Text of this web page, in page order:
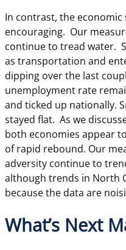
In contrast, the
encouraging. Our
continue to tread water.
as transportation and
dipping over the last
unemployment rate
and ticked up nationally.
stayed flat. As we
both economies appear
of rapid rebound. Our
adversity continue to
although trends in North
because the data are
What’s Next